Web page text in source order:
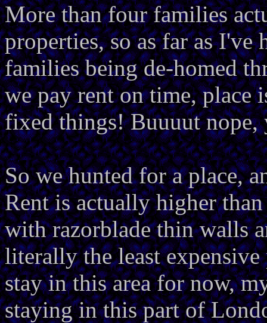
More than four families
properties, so as far as I've
families being de-homed
we pay rent on time, place
fixed things! Buuuut nope,
So we hunted for a place,
Rent is actually higher
with razorblade thin walls
literally the least
stay in this area for now,
staying in this part of